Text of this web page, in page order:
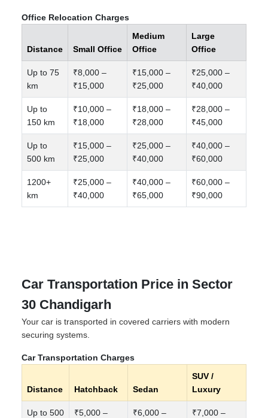
Office Relocation Charges
Distance Small Office
Medium
Office
Large
Office
Up to 75
km
₹8,000 –
₹15,000
₹15,000 –
₹25,000
₹25,000 –
₹40,000
Up to
150 km
₹10,000 –
₹18,000
₹18,000 –
₹28,000
₹28,000 –
₹45,000
Up to
500 km
₹15,000 –
₹25,000
₹25,000 –
₹40,000
₹40,000 –
₹60,000
1200+
km
₹25,000 –
₹40,000
₹40,000 –
₹65,000
₹60,000 –
₹90,000
Car Transportation Price in Sector
30 Chandigarh
Your car is transported in covered carriers with modern
securing systems.
Car Transportation Charges
Distance Hatchback Sedan
SUV /
Luxury
Up to 500
₹5,000 –
₹6,000 –
₹7,000 –